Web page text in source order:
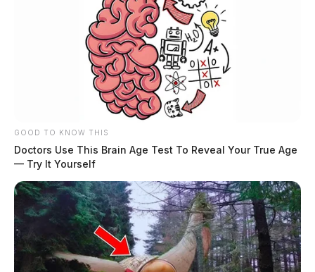
GOOD TO KNOW THIS
Doctors Use This Brain Age Test To Reveal Your True Age
— Try It Yourself